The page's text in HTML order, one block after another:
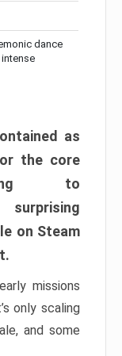
dance
as
the core
to
surprising
on Steam
missions
only scaling
and some